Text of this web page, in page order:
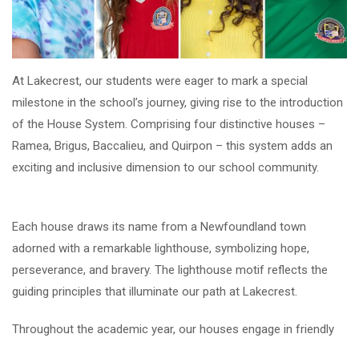
At Lakecrest, our students were eager to mark a special
milestone in the school’s journey, giving rise to the introduction
of the House System. Comprising four distinctive houses –
Ramea, Brigus, Baccalieu, and Quirpon – this system adds an
exciting and inclusive dimension to our school community.
Each house draws its name from a Newfoundland town
adorned with a remarkable lighthouse, symbolizing hope,
perseverance, and bravery. The lighthouse motif reflects the
guiding principles that illuminate our path at Lakecrest.
Throughout the academic year, our houses engage in friendly